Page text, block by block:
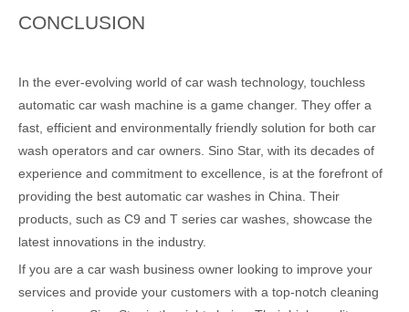
CONCLUSION
In the ever-evolving world of car wash technology, touchless
automatic car wash machine is a game changer. They offer a
fast, efficient and environmentally friendly solution for both car
wash operators and car owners. Sino Star, with its decades of
experience and commitment to excellence, is at the forefront of
providing the best automatic car washes in China. Their
products, such as C9 and T series car washes, showcase the
latest innovations in the industry.
If you are a car wash business owner looking to improve your
services and provide your customers with a top-notch cleaning